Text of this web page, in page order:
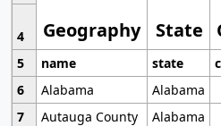
Geography State
4
5
name state
6
Alabama
Alabama
7
Autauga County
Alabama